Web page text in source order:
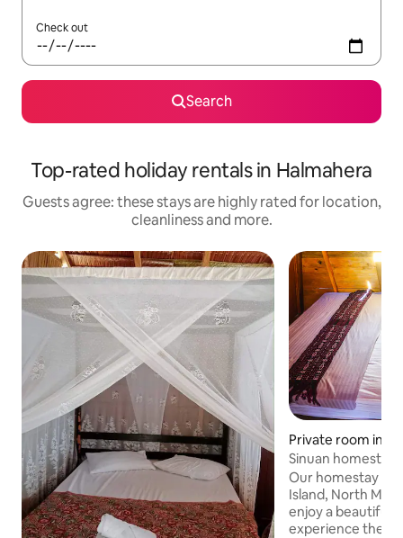
Check out
Search
Top-rated holiday rentals in Halmahera
Guests agree: these stays are highly rated for location,
cleanliness and more.
Private room in
otai Selatan
Sinuan homestay
Our homestay is
Island, North Maluku,
enjoy a beautiful
experience the